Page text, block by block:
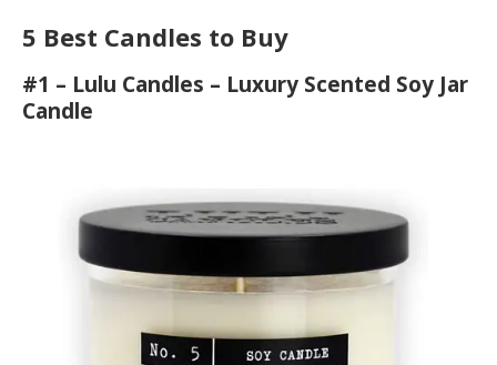
5 Best Candles to Buy
#1 – Lulu Candles – Luxury Scented Soy Jar
Candle